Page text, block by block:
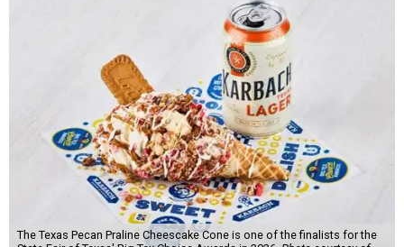
The Texas Pecan Praline Cheescake Cone is one of the finalists for the